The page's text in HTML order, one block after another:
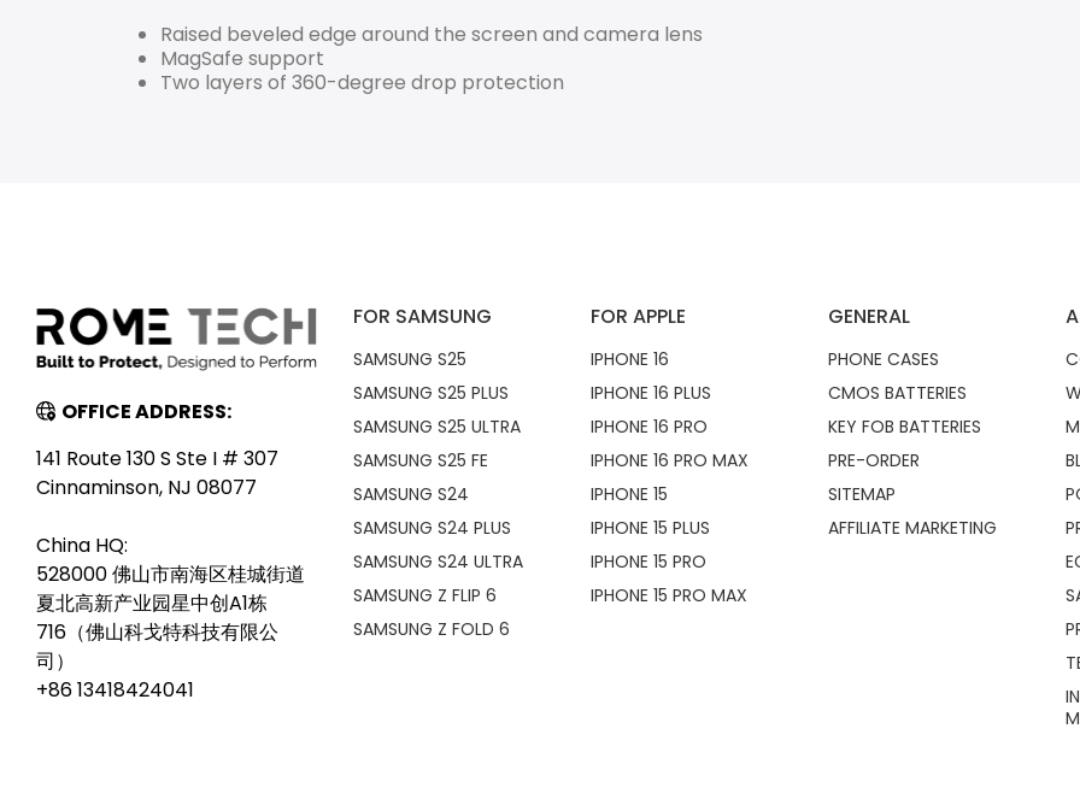
Raised beveled edge around the screen and camera lens
MagSafe support
Two layers of 360-degree drop protection
OFFICE ADDRESS:
141 Route 130 S Ste I # 307
Cinnaminson, NJ 08077
China HQ:
528000 佛山市南海区桂城街道
夏北高新产业园星中创A1栋
716（佛山科戈特科技有限公
司）
+86 13418424041
FOR SAMSUNG
SAMSUNG S25
SAMSUNG S25 PLUS
SAMSUNG S25 ULTRA
SAMSUNG S25 FE
SAMSUNG S24
SAMSUNG S24 PLUS
SAMSUNG S24 ULTRA
SAMSUNG Z FLIP 6
SAMSUNG Z FOLD 6
FOR APPLE
IPHONE 16
IPHONE 16 PLUS
IPHONE 16 PRO
IPHONE 16 PRO MAX
IPHONE 15
IPHONE 15 PLUS
IPHONE 15 PRO
IPHONE 15 PRO MAX
GENERAL
PHONE CASES
CMOS BATTERIES
KEY FOB BATTERIES
PRE-ORDER
SITEMAP
AFFILIATE MARKETING